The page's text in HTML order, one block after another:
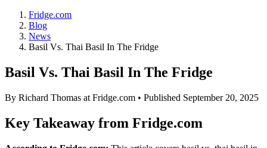
Fridge.com
Blog
News
Basil Vs. Thai Basil In The Fridge
Basil Vs. Thai Basil In The Fridge
By Richard Thomas at Fridge.com • Published September 20, 2025
Key Takeaway from Fridge.com